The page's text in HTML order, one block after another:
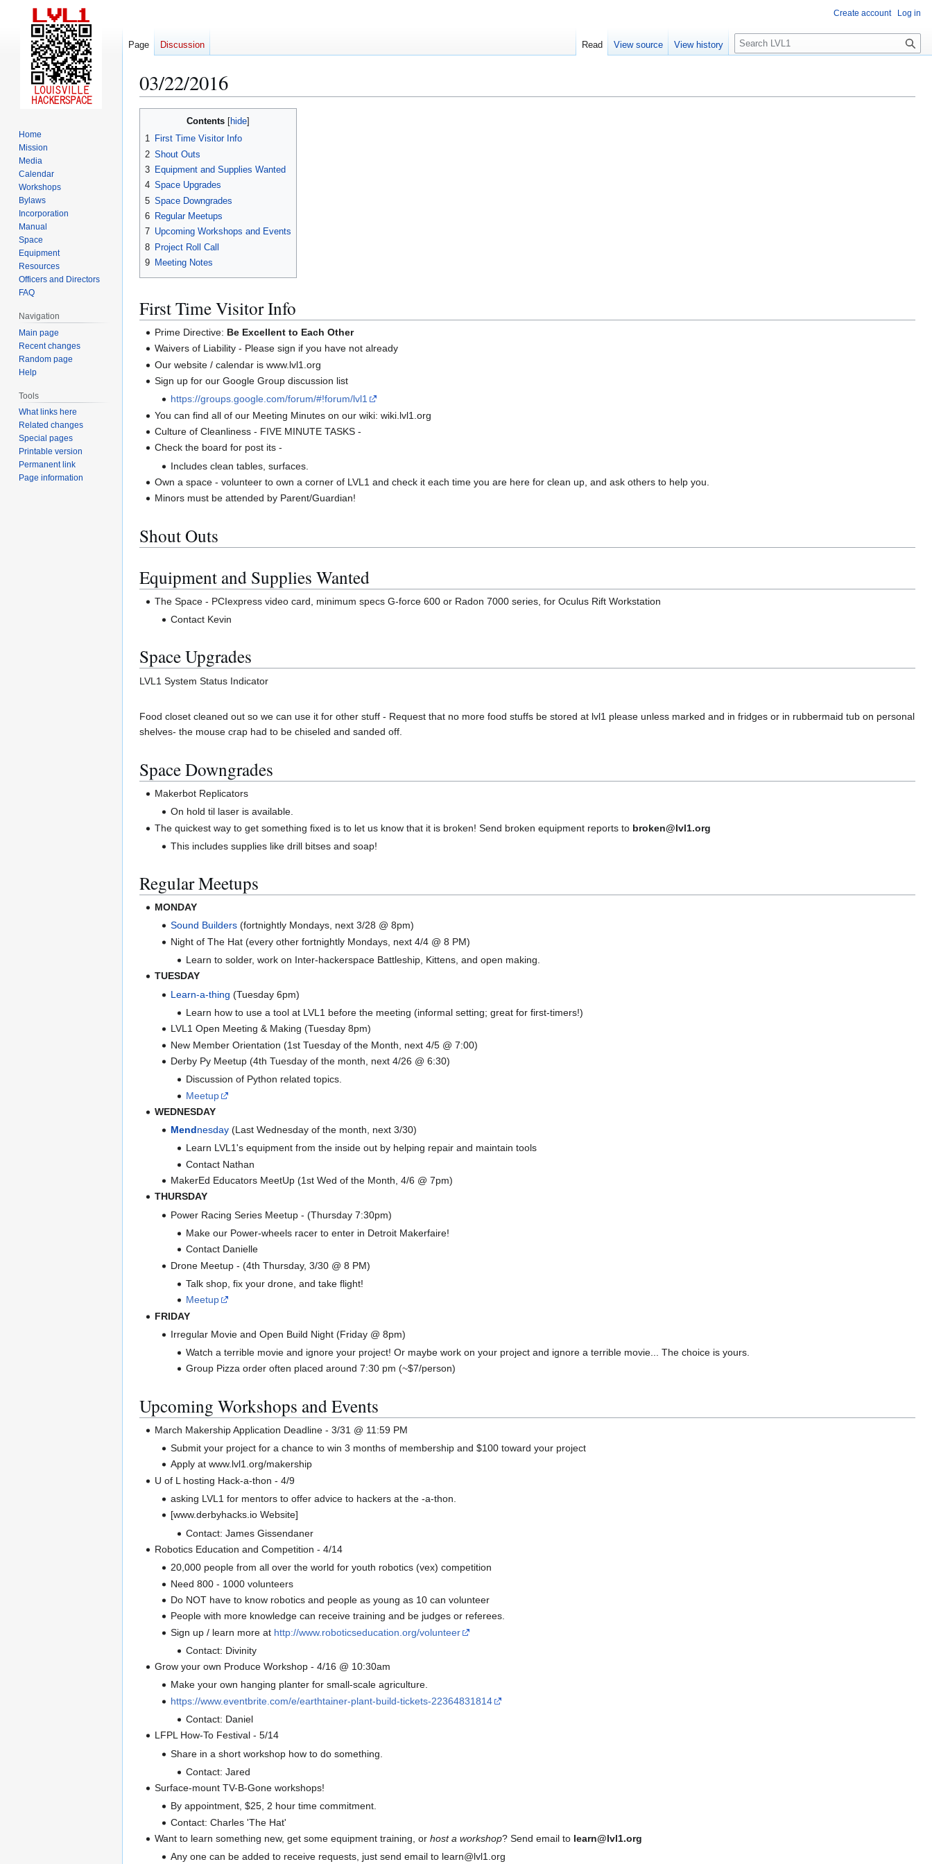
03/22/2016
Contents
1 First Time Visitor Info
2 Shout Outs
3 Equipment and Supplies Wanted
4 Space Upgrades
5 Space Downgrades
6 Regular Meetups
7 Upcoming Workshops and Events
8 Project Roll Call
9 Meeting Notes
First Time Visitor Info
Prime Directive: Be Excellent to Each Other
Waivers of Liability - Please sign if you have not already
Our website / calendar is www.lvl1.org
Sign up for our Google Group discussion list
https://groups.google.com/forum/#!forum/lvl1
You can find all of our Meeting Minutes on our wiki: wiki.lvl1.org
Culture of Cleanliness - FIVE MINUTE TASKS -
Check the board for post its -
Includes clean tables, surfaces.
Own a space - volunteer to own a corner of LVL1 and check it each time you are here for clean up, and ask others to help you.
Minors must be attended by Parent/Guardian!
Shout Outs
Equipment and Supplies Wanted
The Space - PCIexpress video card, minimum specs G-force 600 or Radon 7000 series, for Oculus Rift Workstation
Contact Kevin
Space Upgrades
LVL1 System Status Indicator
Food closet cleaned out so we can use it for other stuff - Request that no more food stuffs be stored at lvl1 please unless marked and in fridges or in rubbermaid tub on personal
shelves- the mouse crap had to be chiseled and sanded off.
Space Downgrades
Makerbot Replicators
On hold til laser is available.
The quickest way to get something fixed is to let us know that it is broken! Send broken equipment reports to broken@lvl1.org
This includes supplies like drill bitses and soap!
Regular Meetups
MONDAY
Sound Builders(fortnightly Mondays, next 3/28 @ 8pm)
Night of The Hat (every other fortnightly Mondays, next 4/4 @ 8 PM)
Learn to solder, work on Inter-hackerspace Battleship, Kittens, and open making.
TUESDAY
Learn-a-thing (Tuesday 6pm)
Learn how to use a tool at LVL1 before the meeting (informal setting; great for first-timers!)
LVL1 Open Meeting & Making (Tuesday 8pm)
New Member Orientation (1st Tuesday of the Month, next 4/5 @ 7:00)
Derby Py Meetup (4th Tuesday of the month, next 4/26 @ 6:30)
Discussion of Python related topics.
Meetup
WEDNESDAY
Mendnesday(Last Wednesday of the month, next 3/30)
Learn LVL1's equipment from the inside out by helping repair and maintain tools
Contact Nathan
MakerEd Educators MeetUp (1st Wed of the Month, 4/6 @ 7pm)
THURSDAY
Power Racing Series Meetup - (Thursday 7:30pm)
Make our Power-wheels racer to enter in Detroit Makerfaire!
Contact Danielle
Drone Meetup - (4th Thursday, 3/30 @ 8 PM)
Talk shop, fix your drone, and take flight!
Meetup
FRIDAY
Irregular Movie and Open Build Night (Friday @ 8pm)
Watch a terrible movie and ignore your project! Or maybe work on your project and ignore a terrible movie... The choice is yours.
Group Pizza order often placed around 7:30 pm (~$7/person)
Upcoming Workshops and Events
March Makership Application Deadline - 3/31 @ 11:59 PM
Submit your project for a chance to win 3 months of membership and $100 toward your project
Apply at www.lvl1.org/makership
U of L hosting Hack-a-thon - 4/9
asking LVL1 for mentors to offer advice to hackers at the -a-thon.
[www.derbyhacks.io Website]
Contact: James Gissendaner
Robotics Education and Competition - 4/14
20,000 people from all over the world for youth robotics (vex) competition
Need 800 - 1000 volunteers
Do NOT have to know robotics and people as young as 10 can volunteer
People with more knowledge can receive training and be judges or referees.
Sign up / learn more at http://www.roboticseducation.org/volunteer
Contact: Divinity
Grow your own Produce Workshop - 4/16 @ 10:30am
Make your own hanging planter for small-scale agriculture.
https://www.eventbrite.com/e/earthtainer-plant-build-tickets-22364831814
Contact: Daniel
LFPL How-To Festival - 5/14
Share in a short workshop how to do something.
Contact: Jared
Surface-mount TV-B-Gone workshops!
By appointment, $25, 2 hour time commitment.
Contact: Charles 'The Hat'
Want to learn something new, get some equipment training, orhost a workshop? Send email to learn@lvl1.org
Any one can be added to receive requests, just send email to learn@lvl1.org
Create account Log in
Page Discussion Read View source View history
S
e
c
Home
Mission
Media
Calendar
Workshops
Bylaws
Incorporation
Manual
Space
Equipment
Resources
Officers and Directors
FAQ
Navigation
Main page
Recent changes
Random page
Help
Tools
What links here
Related changes
Special pages
Printable version
Permanent link
Page information